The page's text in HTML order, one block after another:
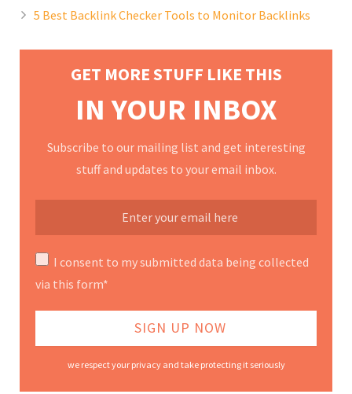
5 Best Backlink Checker Tools to Monitor Backlinks
GET MORE STUFF LIKE THIS
IN YOUR INBOX
Subscribe to our mailing list and get interesting
stuff and updates to your email inbox.
I consent to my submitted data being collected
via this form*
we respect your privacy and take protecting it seriously